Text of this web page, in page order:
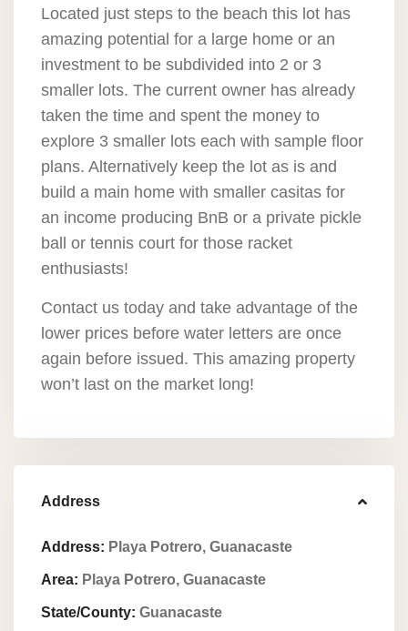
Located just steps to the beach this lot has
amazing potential for a large home or an
investment to be subdivided into 2 or 3
smaller lots. The current owner has already
taken the time and spent the money to
explore 3 smaller lots each with sample floor
plans. Alternatively keep the lot as is and
build a main home with smaller casitas for
an income producing BnB or a private pickle
ball or tennis court for those racket
enthusiasts!
Contact us today and take advantage of the
lower prices before water letters are once
again before issued. This amazing property
won’t last on the market long!
Address
Address: Playa Potrero, Guanacaste
Area: Playa Potrero, Guanacaste
State/County: Guanacaste